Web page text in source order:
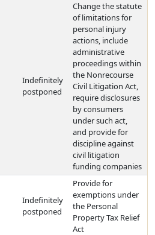
Indefinitely
postponed
Change the statute
of limitations for
personal injury
actions, include
administrative
proceedings within
the Nonrecourse
Civil Litigation Act,
require disclosures
by consumers
under such act,
and provide for
discipline against
civil litigation
funding companies
Indefinitely
postponed
Provide for
exemptions under
the Personal
Property Tax Relief
Act